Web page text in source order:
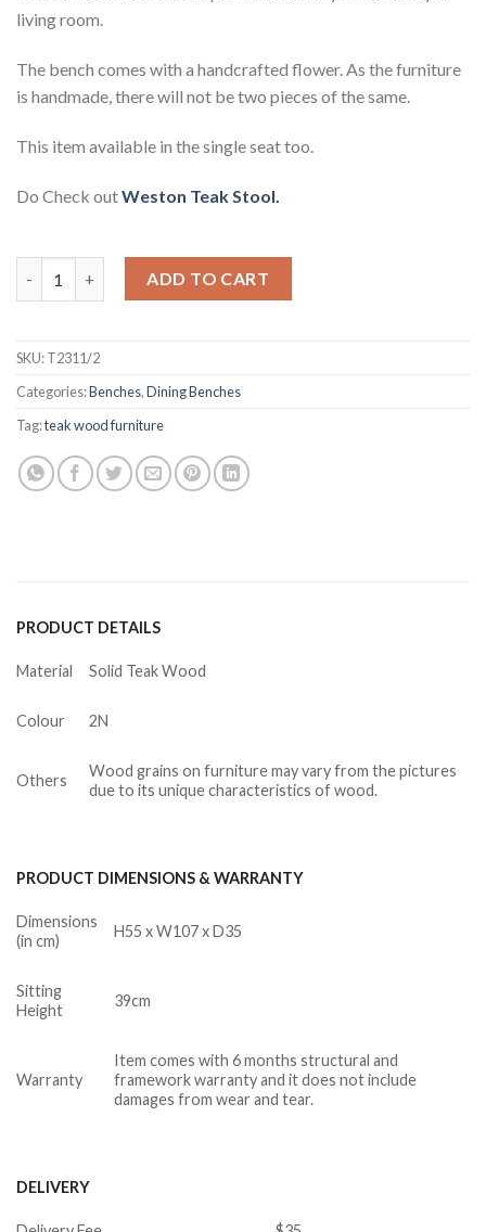
living room.
The bench comes with a handcrafted flower. As the furniture
is handmade, there will not be two pieces of the same.
This item available in the single seat too.
Do Check outWeston Teak Stool.
Weston Teak Bench quantity
ADD TO CART
SKU:T2311/2
Categories:Benches,Dining Benches
Tag:teak wood furniture
PRODUCT DETAILS
Material Solid Teak Wood
Colour 2N
Others
Wood grains on furniture may vary from the pictures
due to its unique characteristics of wood.
PRODUCT DIMENSIONS & WARRANTY
Dimensions
(in cm)
H55 x W107 x D35
Sitting
Height
39cm
Warranty
Item comes with 6 months structural and
framework warranty and it does not include
damages from wear and tear.
DELIVERY